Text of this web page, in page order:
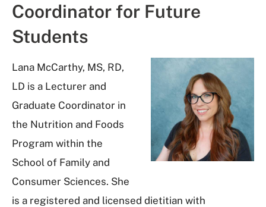
Coordinator for Future
Students
Lana McCarthy, MS, RD,
LD is a Lecturer and
Graduate Coordinator in
the Nutrition and Foods
Program within the
School of Family and
Consumer Sciences. She
is a registered and licensed dietitian with